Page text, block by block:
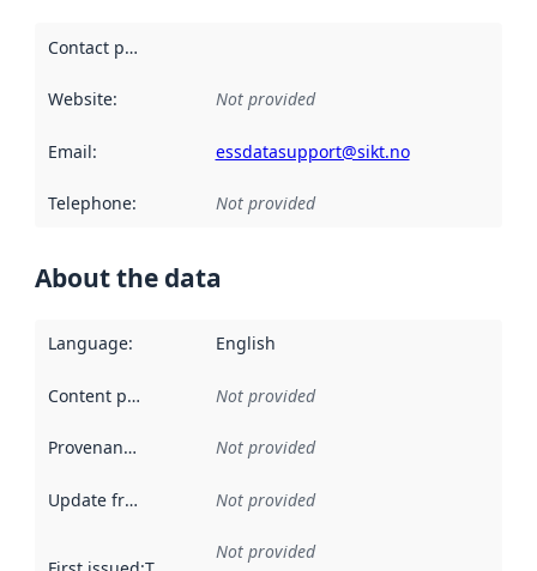
Contact point
Website: Not provided
Email: essdatasupport@sikt.no
Telephone: Not provided
About the data
Language: English
Content providers Not provided
Provenance Not provided
Update frequency Not provided
Not provided